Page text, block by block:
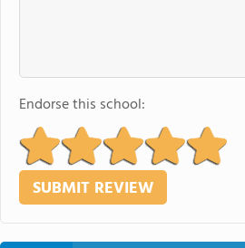
Endorse this school: